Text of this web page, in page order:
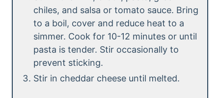
chiles, and salsa or tomato sauce. Bring
to a boil, cover and reduce heat to a
simmer. Cook for 10-12 minutes or until
pasta is tender. Stir occasionally to
prevent sticking.
Stir in cheddar cheese until melted.